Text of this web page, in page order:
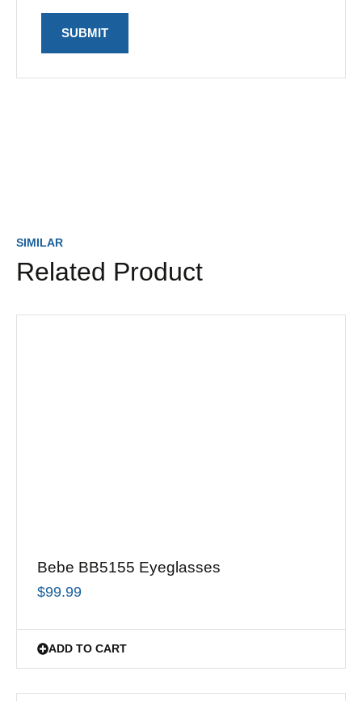
SIMILAR
Related Product
Bebe BB5155 Eyeglasses
$99.99
ADD TO CART